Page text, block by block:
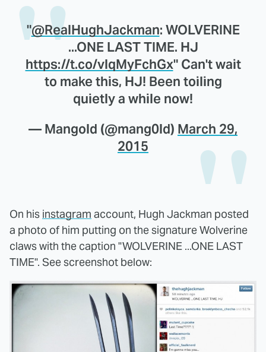
"@RealHughJackman: WOLVERINE
...ONE LAST TIME. HJ
https://t.co/vlqMyFchGx" Can't wait
to make this, HJ! Been toiling
quietly a while now!
— Mangold (@mang0ld) March 29,
2015
On his instagram account, Hugh Jackman posted
a photo of him putting on the signature Wolverine
claws with the caption "WOLVERINE ...ONE LAST
TIME". See screenshot below: